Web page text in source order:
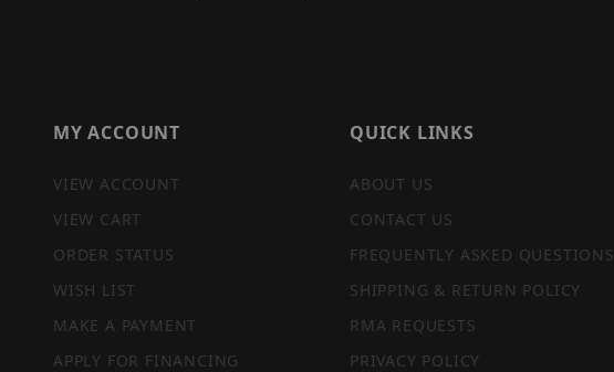
MY ACCOUNT
VIEW ACCOUNT
VIEW CART
ORDER STATUS
WISH LIST
MAKE A PAYMENT
APPLY FOR FINANCING
QUICK LINKS
ABOUT US
CONTACT US
FREQUENTLY ASKED QUESTIONS
SHIPPING & RETURN POLICY
RMA REQUESTS
PRIVACY POLICY